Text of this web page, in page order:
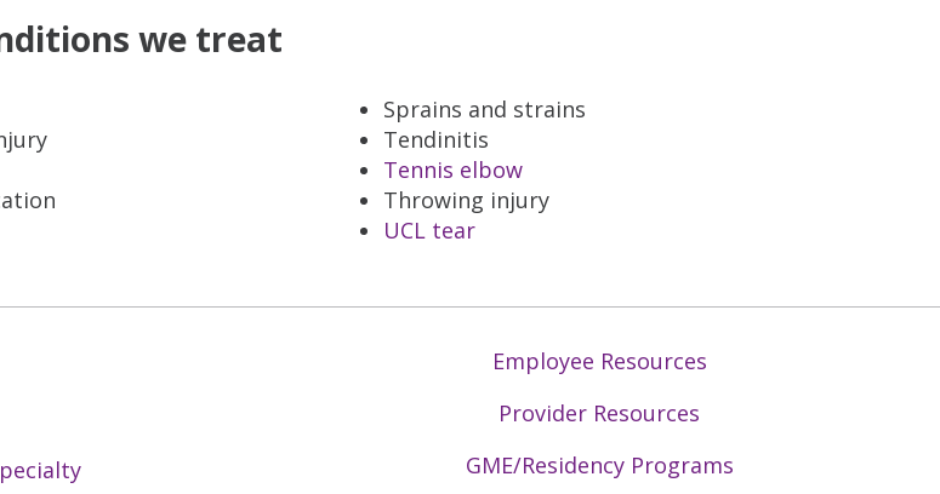
we treat
Sprains and strains
Tendinitis
Tennis elbow
Throwing injury
UCL tear
Employee Resources
Provider Resources
GME/Residency Programs